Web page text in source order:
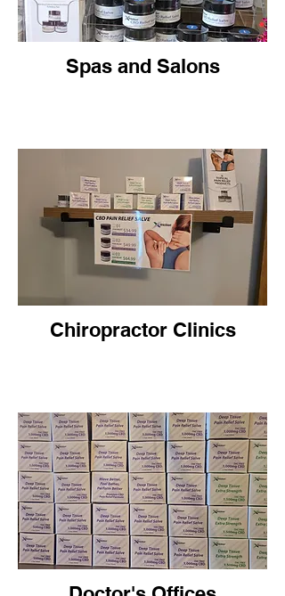
Spas and Salons
Chiropractor Clinics